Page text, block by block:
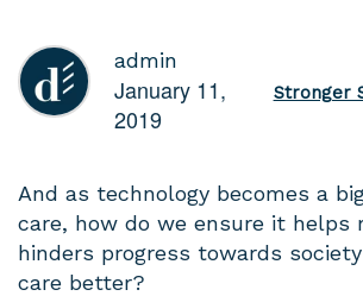
admin
January 11,
2019
Stronger
And as technology becomes a
care, how do we ensure it helps
hinders progress towards
care better?